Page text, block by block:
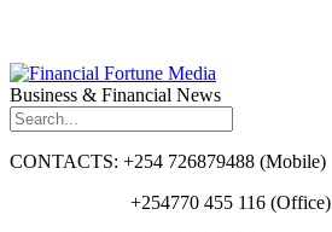
Business & Financial News
CONTACTS: +254 726879488 (Mobile)
+254770 455 116 (Office)